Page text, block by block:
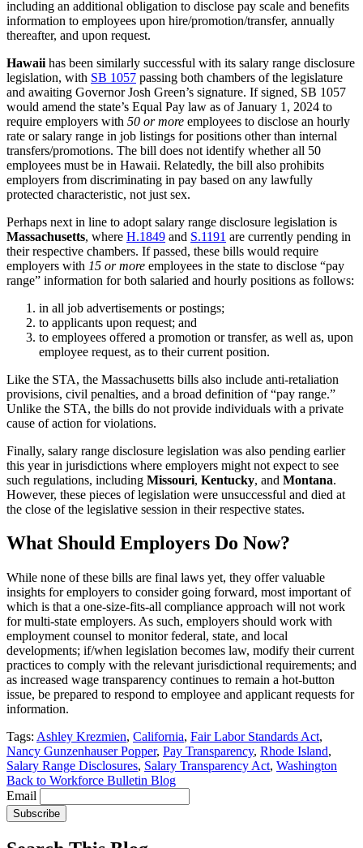
including an additional obligation to disclose pay scale and benefits
information to employees upon hire/promotion/transfer, annually
thereafter, and upon request.
Hawaii has been similarly successful with its salary range disclosure
legislation, with SB 1057 passing both chambers of the legislature
and awaiting Governor Josh Green’s signature. If signed, SB 1057
would amend the state’s Equal Pay law as of January 1, 2024 to
require employers with 50 or more employees to disclose an hourly
rate or salary range in job listings for positions other than internal
transfers/promotions. The bill does not identify whether all 50
employees must be in Hawaii. Relatedly, the bill also prohibits
employers from discriminating in pay based on any lawfully
protected characteristic, not just sex.
Perhaps next in line to adopt salary range disclosure legislation is
Massachusetts, where H.1849 and S.1191 are currently pending in
their respective chambers. If passed, these bills would require
employers with 15 or more employees in the state to disclose “pay
range” information for both salaried and hourly positions as follows:
in all job advertisements or postings;
to applicants upon request; and
to employees offered a promotion or transfer, as well as, upon
employee request, as to their current position.
Like the STA, the Massachusetts bills also include anti-retaliation
provisions, civil penalties, and a broad definition of “pay range.”
Unlike the STA, the bills do not provide individuals with a private
cause of action for violations.
Finally, salary range disclosure legislation was also pending earlier
this year in jurisdictions where employers might not expect to see
such regulations, including Missouri, Kentucky, and Montana.
However, these pieces of legislation were unsuccessful and died at
the close of the legislative session in their respective states.
What Should Employers Do Now?
While none of these bills are final laws yet, they offer valuable
insights for employers to consider going forward, most important of
which is that a one-size-fits-all compliance approach will not work
for multi-state employers. As such, employers should work with
employment counsel to monitor federal, state, and local
developments; if/when legislation becomes law, modify their current
practices to comply with the relevant jurisdictional requirements; and
as increased wage transparency continues to remain a hot-button
issue, be prepared to respond to employee and applicant requests for
information.
Tags: Ashley Krezmien, California, Fair Labor Standards Act,
Nancy Gunzenhauser Popper, Pay Transparency, Rhode Island,
Salary Range Disclosures, Salary Transparency Act, Washington
Back to Workforce Bulletin Blog
Email
Subscribe